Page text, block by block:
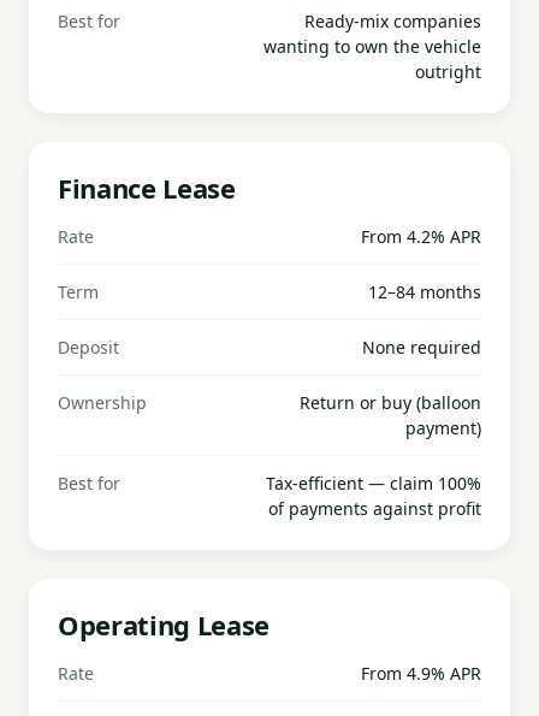
Best for
Ready-mix companies
wanting to own the vehicle
outright
Finance Lease
Rate From 4.2% APR
Term 12–84 months
Deposit None required
Ownership
Return or buy (balloon
payment)
Best for
Tax-efficient — claim 100%
of payments against profit
Operating Lease
Rate From 4.9% APR